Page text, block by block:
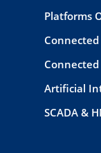
Platforms
Artificial
SCADA &